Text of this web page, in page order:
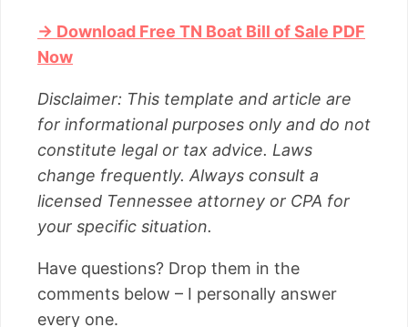
→ Download Free TN Boat Bill of Sale PDF
Now
Disclaimer: This template and article are
for informational purposes only and do not
constitute legal or tax advice. Laws
change frequently. Always consult a
licensed Tennessee attorney or CPA for
your specific situation.
Have questions? Drop them in the
comments below – I personally answer
every one.